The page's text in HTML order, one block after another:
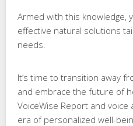
Armed with this knowledge,
effective natural solutions
needs.
It’s time to transition away
and embrace the future of
VoiceWise Report and voice
era of personalized well-